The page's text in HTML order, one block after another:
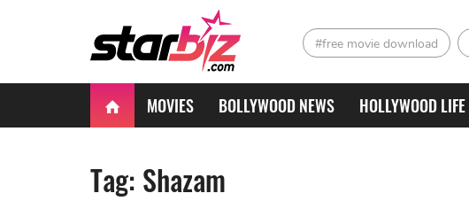
#free movie download
MOVIES BOLLYWOOD NEWS HOLLYWOOD LIFE
Tag: Shazam